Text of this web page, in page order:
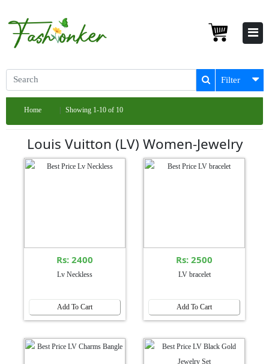
Filter
Home Showing 1-10 of 10
Louis Vuitton (LV) Women-Jewelry
Rs: 2400
Lv Neckless
Add To Cart
Rs: 2500
LV bracelet
Add To Cart